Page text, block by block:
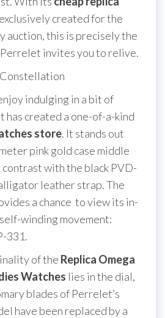
exclusively created for the
auction, this is precisely the
invites you to relive.
indulging in a bit of
has created a one-of-a-kind
store. It stands out
pink gold case middle
with the black PVD-
leather strap. The
a chance to view its in-
winding movement:
331.
of the Replica Omega
Watches lies in the dial,
blades of Perrelet’s
have been replaced by a